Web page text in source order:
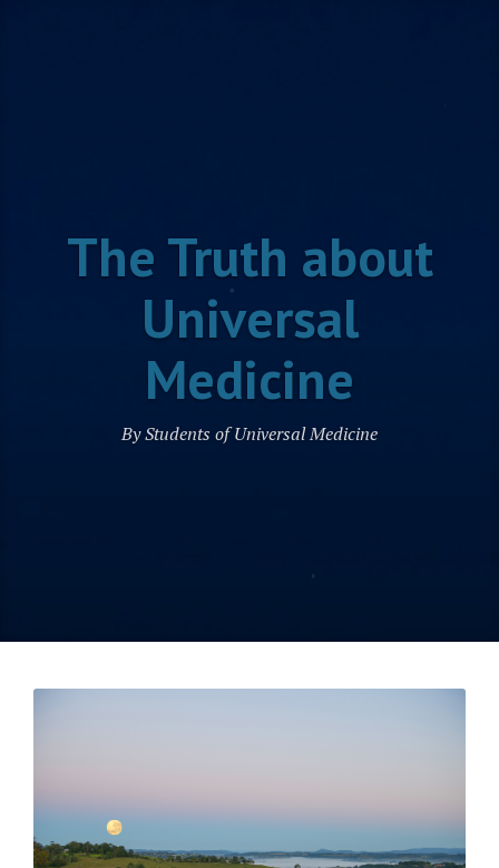
The Truth about
Universal
Medicine
By Students of Universal Medicine